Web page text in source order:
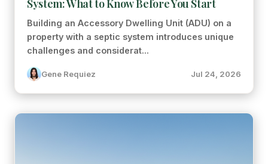
System: What to Know Before You Start
Building an Accessory Dwelling Unit (ADU) on a
property with a septic system introduces unique
challenges and considerat...
Gene Requiez Jul 24, 2026